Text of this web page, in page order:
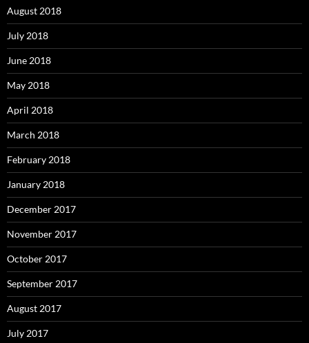
August 2018
July 2018
June 2018
May 2018
April 2018
March 2018
February 2018
January 2018
December 2017
November 2017
October 2017
September 2017
August 2017
July 2017